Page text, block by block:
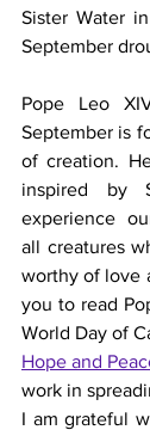
Sister Water
September
Pope Leo
September is
of creation.
inspired by
experience
all creatures
worthy of love
you to read
World Day of
Hope and
work in
I am grateful